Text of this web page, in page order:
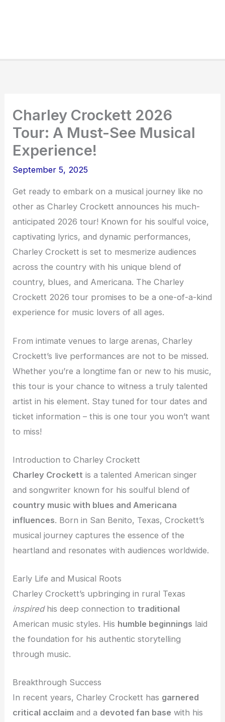
Charley Crockett 2026
Tour: A Must-See Musical
Experience!
September 5, 2025
Get ready to embark on a musical journey like no
other as Charley Crockett announces his much-
anticipated 2026 tour! Known for his soulful voice,
captivating lyrics, and dynamic performances,
Charley Crockett is set to mesmerize audiences
across the country with his unique blend of
country, blues, and Americana. The Charley
Crockett 2026 tour promises to be a one-of-a-kind
experience for music lovers of all ages.
From intimate venues to large arenas, Charley
Crockett’s live performances are not to be missed.
Whether you’re a longtime fan or new to his music,
this tour is your chance to witness a truly talented
artist in his element. Stay tuned for tour dates and
ticket information – this is one tour you won’t want
to miss!
Introduction to Charley Crockett
Charley Crockett is a talented American singer
and songwriter known for his soulful blend of
country music with blues and Americana
influences. Born in San Benito, Texas, Crockett’s
musical journey captures the essence of the
heartland and resonates with audiences worldwide.
Early Life and Musical Roots
Charley Crockett’s upbringing in rural Texas
inspiredhis deep connection totraditional
American music styles. His humble beginnings laid
the foundation for his authentic storytelling
through music.
Breakthrough Success
In recent years, Charley Crockett has garnered
critical acclaim and a devoted fan base with his